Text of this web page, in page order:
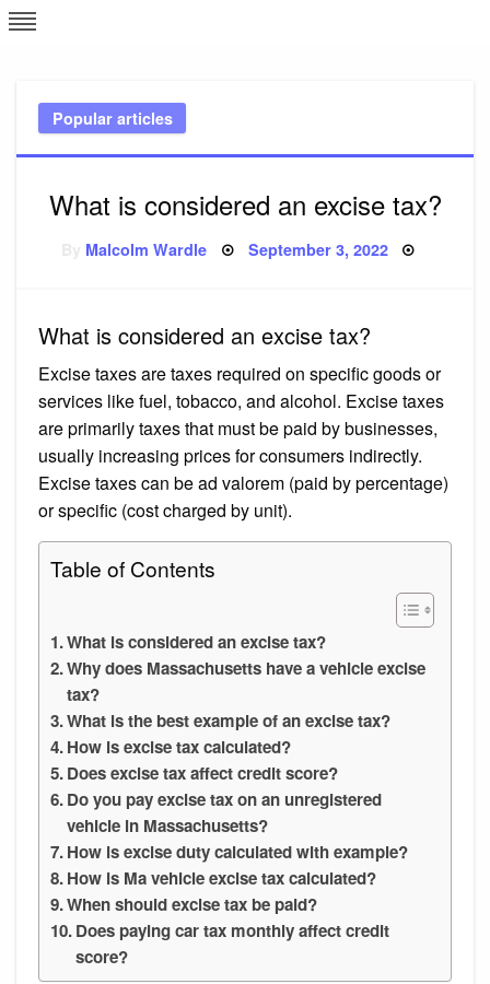
Skip
to
Popular articles
What is considered an excise tax?
Malcolm Wardle Posted
September 3, 2022
What is considered an excise tax?
Excise taxes are taxes required on specific goods or
services like fuel, tobacco, and alcohol. Excise taxes
are primarily taxes that must be paid by businesses,
usually increasing prices for consumers indirectly.
Excise taxes can be ad valorem (paid by percentage)
or specific (cost charged by unit).
Table of Contents
What is considered an excise tax?
Why does Massachusetts have a vehicle excise
tax?
What is the best example of an excise tax?
How is excise tax calculated?
Does excise tax affect credit score?
Do you pay excise tax on an unregistered
vehicle in Massachusetts?
How is excise duty calculated with example?
How is Ma vehicle excise tax calculated?
When should excise tax be paid?
Does paying car tax monthly affect credit
score?